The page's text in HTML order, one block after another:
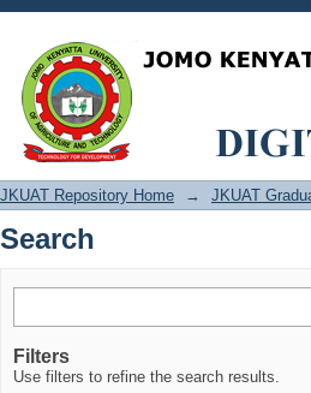
Search
JKUAT Repository Home → JKUAT
Search
Filters
Use filters to refine the search results.